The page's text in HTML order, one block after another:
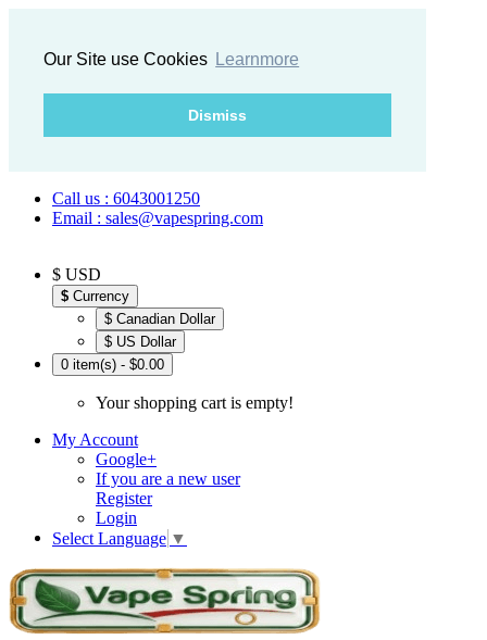
Our Site use Cookies Learnmore
Dismiss
Call us : 6043001250
Email : sales@vapespring.com
$ USD
$ Currency
$ Canadian Dollar
$ US Dollar
0 item(s) - $0.00
Your shopping cart is empty!
My Account
Google+
If you are a new user
Register
Login
Select Language ▼